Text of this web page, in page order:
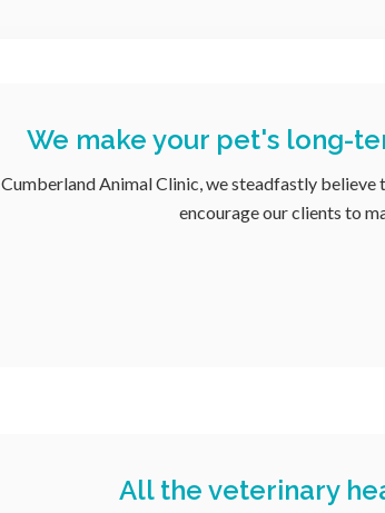
We make your pet's long-
Cumberland Animal Clinic, we steadfastly believe
encourage our clients to
All the veterinary